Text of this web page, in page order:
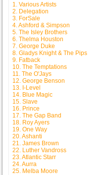
1. Various Artists
2. Delegation
3. ForSale
4. Ashford & Simpson
5. The Isley Brothers
6. Thelma Houston
7. George Duke
8. Gladys Knight & The Pips
9. Fatback
10. The Temptations
11. The O'Jays
12. George Benson
13. I-Level
14. Blue Magic
15. Slave
16. Prince
17. The Gap Band
18. Roy Ayers
19. One Way
20. Ashanti
21. James Brown
22. Luther Vandross
23. Atlantic Starr
24. Aurra
25. Melba Moore